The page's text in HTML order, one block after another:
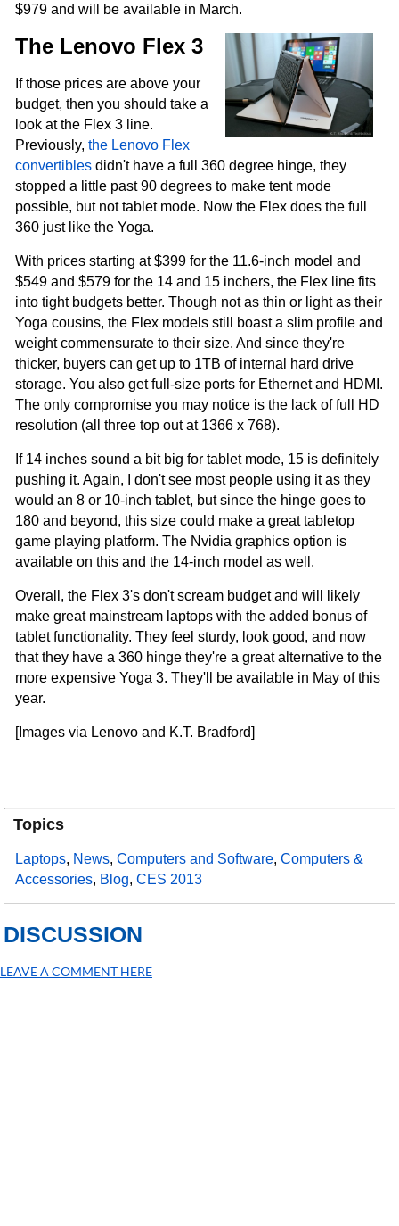
$979 and will be available in March.
The Lenovo Flex 3
If those prices are above your
budget, then you should take a
look at the Flex 3 line.
Previously,the Lenovo Flex
convertibles didn't have a full 360 degree hinge, they
stopped a little past 90 degrees to make tent mode
possible, but not tablet mode. Now the Flex does the full
360 just like the Yoga.
With prices starting at $399 for the 11.6-inch model and
$549 and $579 for the 14 and 15 inchers, the Flex line fits
into tight budgets better. Though not as thin or light as their
Yoga cousins, the Flex models still boast a slim profile and
weight commensurate to their size. And since they're
thicker, buyers can get up to 1TB of internal hard drive
storage. You also get full-size ports for Ethernet and HDMI.
The only compromise you may notice is the lack of full HD
resolution (all three top out at 1366 x 768).
If 14 inches sound a bit big for tablet mode, 15 is definitely
pushing it. Again, I don't see most people using it as they
would an 8 or 10-inch tablet, but since the hinge goes to
180 and beyond, this size could make a great tabletop
game playing platform. The Nvidia graphics option is
available on this and the 14-inch model as well.
Overall, the Flex 3's don't scream budget and will likely
make great mainstream laptops with the added bonus of
tablet functionality. They feel sturdy, look good, and now
that they have a 360 hinge they're a great alternative to the
more expensive Yoga 3. They'll be available in May of this
year.
[Images via Lenovo and K.T. Bradford]
Topics
Laptops, News,Computers and Software,Computers &
Accessories, Blog,CES 2013
DISCUSSION
LEAVE A COMMENT HERE